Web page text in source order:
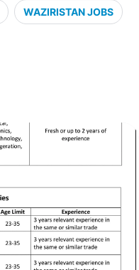
WAZIRISTAN JOBS